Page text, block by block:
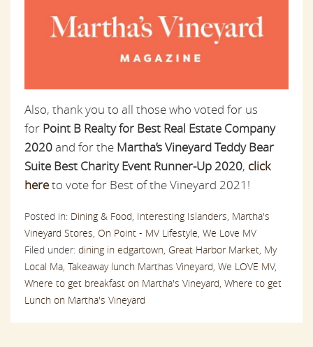
Also, thank you to all those who voted for us
for Point B Realty for Best Real Estate Company
2020and for the Martha’s Vineyard Teddy Bear
Suite Best Charity Event Runner-Up 2020, click
hereto vote for Best of the Vineyard 2021!
Posted in: Dining & Food, Interesting Islanders, Martha's
Vineyard Stores, On Point - MV Lifestyle, We Love MV
Filed under: dining in edgartown, Great Harbor Market, My
Local Ma, Takeaway lunch Marthas Vineyard, We LOVE MV,
Where to get breakfast on Martha's Vineyard, Where to get
Lunch on Martha's Vineyard